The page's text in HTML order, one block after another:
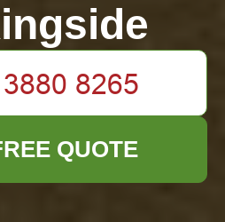
QUOTE